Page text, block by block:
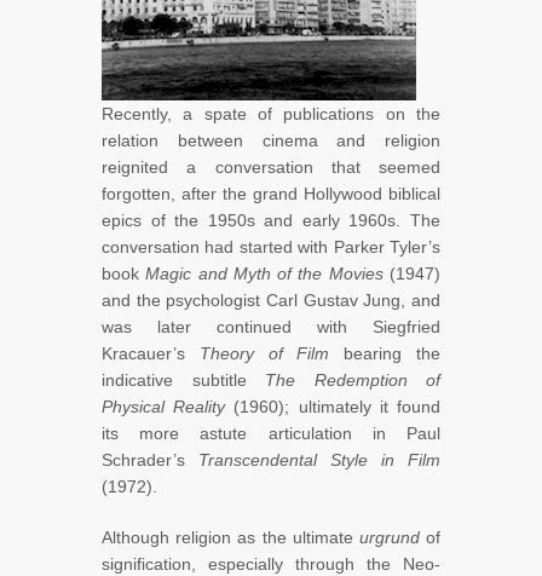
Recently, a spate of publications on the
relation between cinema and religion
reignited a conversation that seemed
forgotten, after the grand Hollywood biblical
epics of the 1950s and early 1960s. The
conversation had started with Parker Tyler’s
bookMagic and Myth of the Movies(1947)
and the psychologist Carl Gustav Jung, and
was later continued with Siegfried
Kracauer’s Theory of Film bearing the
indicative subtitle The Redemption of
Physical Reality(1960); ultimately it found
its more astute articulation in Paul
Schrader’s Transcendental Style in Film
(1972).
Although religion as the ultimate urgrundof
signification, especially through the Neo-